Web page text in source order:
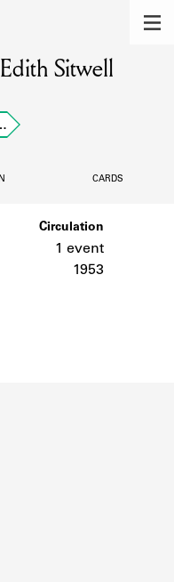
of the lending
and
and
Sitwell
CARDS
Circulation
1 event
1953